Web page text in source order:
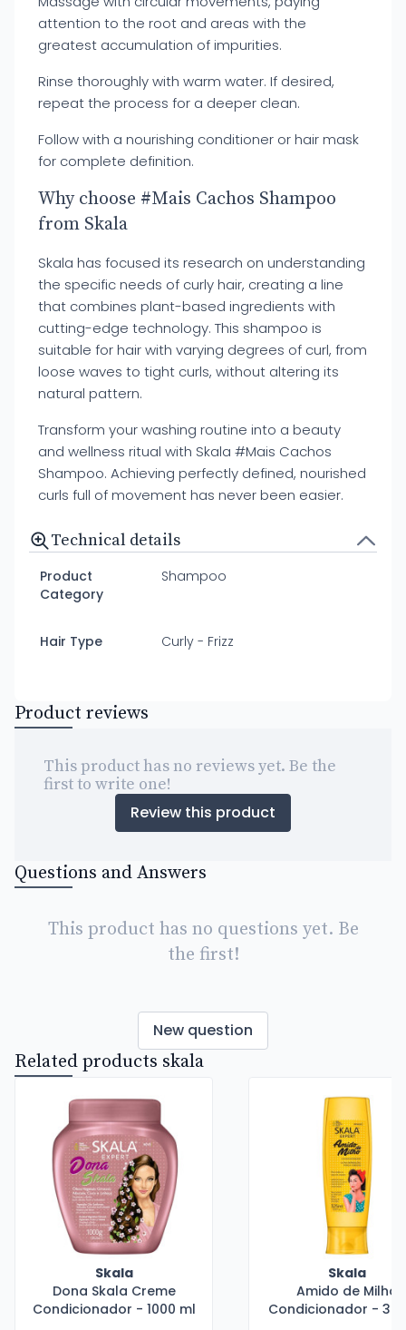
attention to the root and areas with the
greatest accumulation of impurities.
Rinse thoroughly with warm water. If desired,
repeat the process for a deeper clean.
Follow with a nourishing conditioner or hair mask
for complete definition.
Why choose #Mais Cachos Shampoo
from Skala
Skala has focused its research on understanding
the specific needs of curly hair, creating a line
that combines plant-based ingredients with
cutting-edge technology. This shampoo is
suitable for hair with varying degrees of curl, from
loose waves to tight curls, without altering its
natural pattern.
Transform your washing routine into a beauty
and wellness ritual with Skala #Mais Cachos
Shampoo. Achieving perfectly defined, nourished
curls full of movement has never been easier.
Technical details
Product
Category
Shampoo
Hair Type Curly - Frizz
Product reviews
This product has no reviews yet. Be the
first to write one!
Review this product
Questions and Answers
This product has no questions yet. Be
the first!
New question
Related products skala
Skala
Dona Skala Creme
Condicionador - 1000 ml
Skala
Amido de Milho
Condicionador -